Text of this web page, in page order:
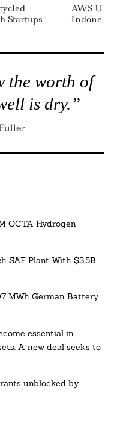
Startups
AWS Uses
Indonesia
the worth of
is dry.”
OCTA Hydrogen
SAF Plant With $3.5B
MWh German Battery
essential in
A new deal seeks to
unblocked by